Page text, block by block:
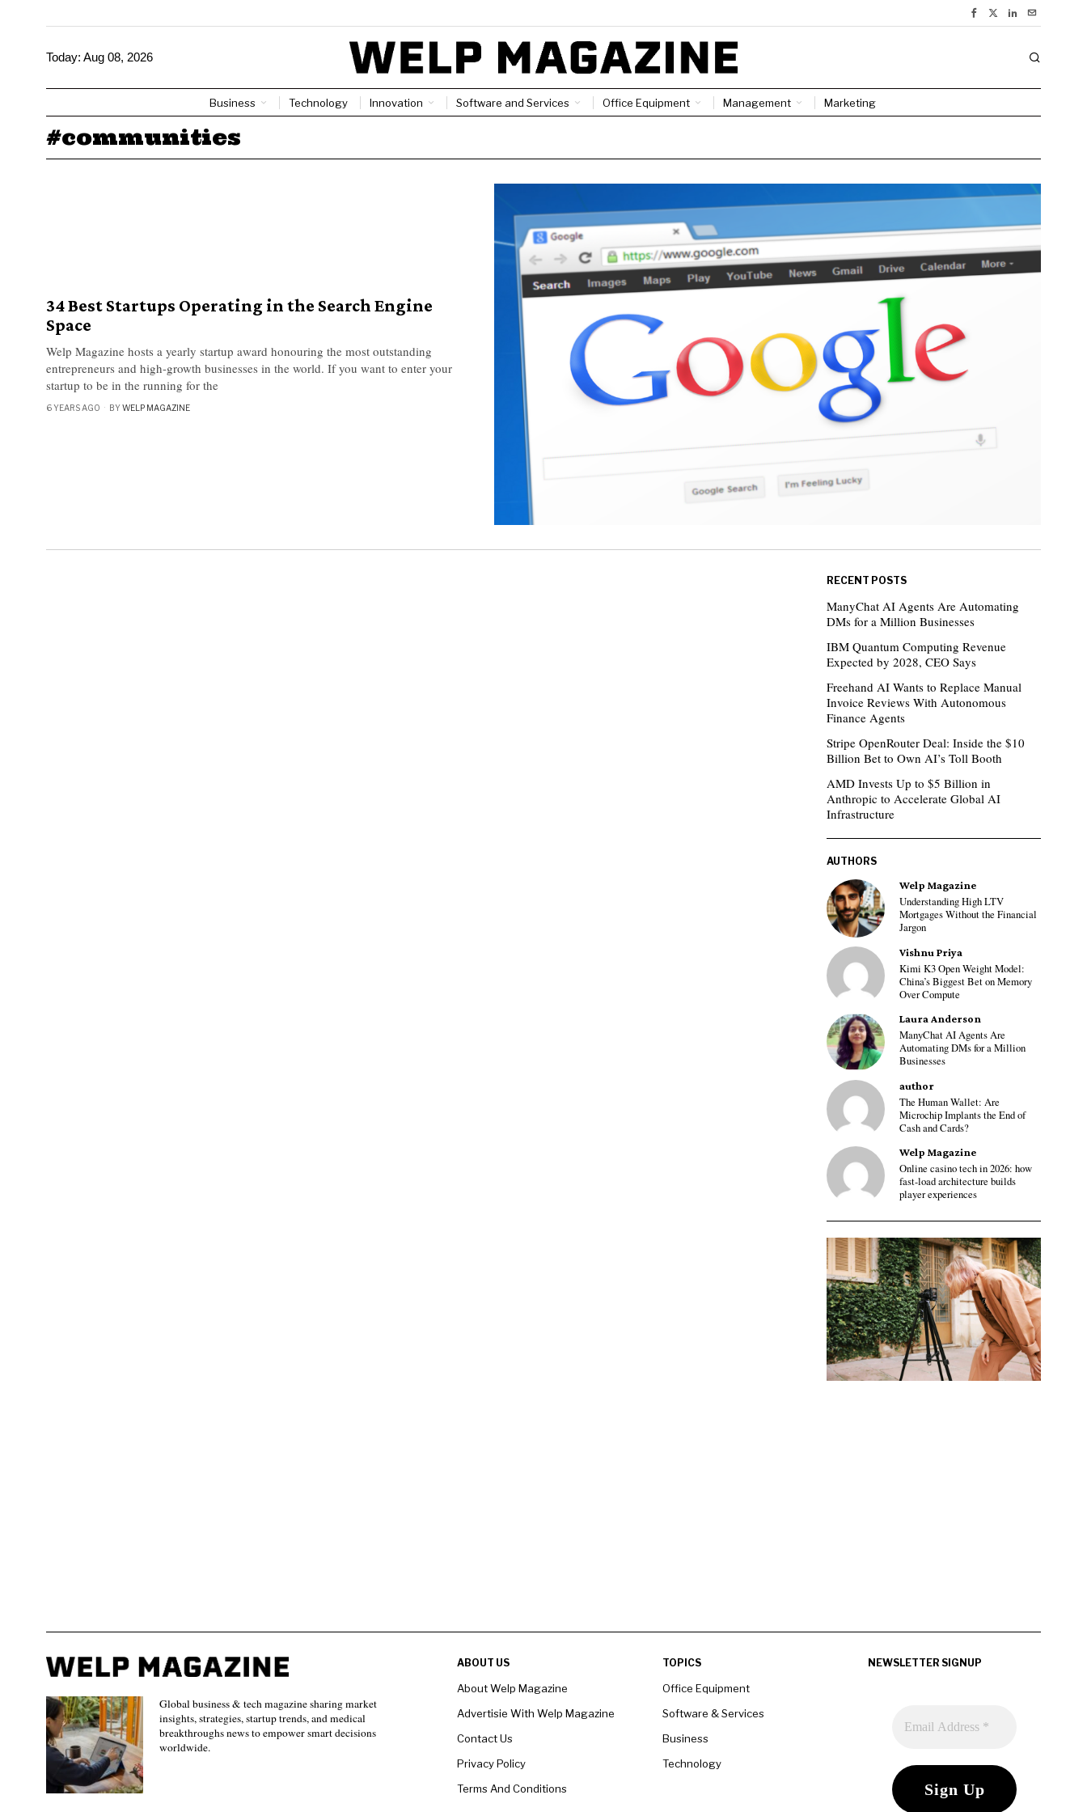
Today: Aug 08, 2026
Business Technology Innovation Software and Services Office Equipment Management Marketing
#communities
34 Best Startups Operating in the Search Engine
Space
Welp Magazine hosts a yearly startup award honouring the most outstanding
entrepreneurs and high-growth businesses in the world. If you want to enter your
startup to be in the running for the
6 YEARS AGO BYWELP MAGAZINE
RECENT POSTS
ManyChat AI Agents Are Automating
DMs for a Million Businesses
IBM Quantum Computing Revenue
Expected by 2028, CEO Says
Freehand AI Wants to Replace Manual
Invoice Reviews With Autonomous
Finance Agents
Stripe OpenRouter Deal: Inside the $10
Billion Bet to Own AI’s Toll Booth
AMD Invests Up to $5 Billion in
Anthropic to Accelerate Global AI
Infrastructure
AUTHORS
Welp Magazine
Understanding High LTV
Mortgages Without the Financial
Jargon
Vishnu Priya
Kimi K3 Open Weight Model:
China’s Biggest Bet on Memory
Over Compute
Laura Anderson
ManyChat AI Agents Are
Automating DMs for a Million
Businesses
author
The Human Wallet: Are
Microchip Implants the End of
Cash and Cards?
Welp Magazine
Online casino tech in 2026: how
fast-load architecture builds
player experiences
Global business & tech magazine sharing market
insights, strategies, startup trends, and medical
breakthroughs news to empower smart decisions
worldwide.
ABOUT US
About Welp Magazine
Advertisie With Welp Magazine
Contact Us
Privacy Policy
Terms And Conditions
TOPICS
Office Equipment
Software & Services
Business
Technology
NEWSLETTER SIGNUP